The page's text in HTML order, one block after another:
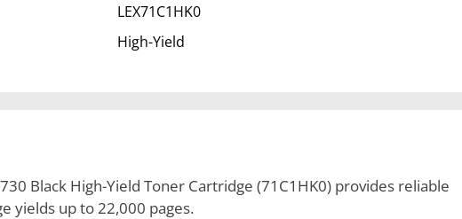
LEX71C1HK0
High-Yield
Black High-Yield Toner Cartridge (71C1HK0) provides reliable
yields up to 22,000 pages.